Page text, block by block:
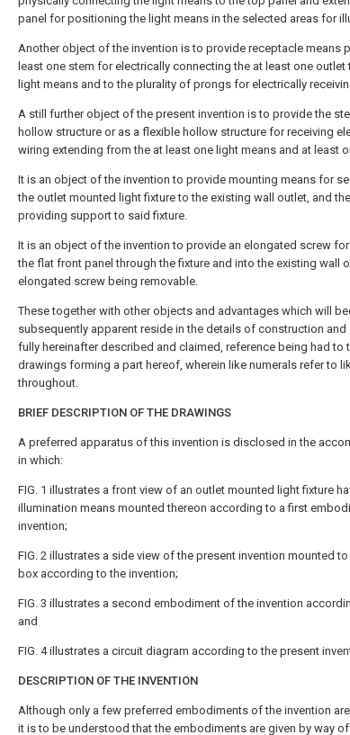
panel for positioning the light means in the selected areas for
Another object of the invention is to provide receptacle means
least one stem for electrically connecting the at least one outlet
light means and to the plurality of prongs for electrically
A still further object of the present invention is to provide the
hollow structure or as a flexible hollow structure for receiving
wiring extending from the at least one light means and at least
It is an object of the invention to provide mounting means for
the outlet mounted light fixture to the existing wall outlet, and
providing support to said fixture.
It is an object of the invention to provide an elongated screw
the flat front panel through the fixture and into the existing wall
elongated screw being removable.
These together with other objects and advantages which will
subsequently apparent reside in the details of construction
fully hereinafter described and claimed, reference being had to
drawings forming a part hereof, wherein like numerals refer to
throughout.
BRIEF DESCRIPTION OF THE DRAWINGS
A preferred apparatus of this invention is disclosed in the
in which:
FIG. 1 illustrates a front view of an outlet mounted light fixture
illumination means mounted thereon according to a first
invention;
FIG. 2 illustrates a side view of the present invention mounted
box according to the invention;
FIG. 3 illustrates a second embodiment of the invention
and
FIG. 4 illustrates a circuit diagram according to the present
DESCRIPTION OF THE INVENTION
Although only a few preferred embodiments of the invention
it is to be understood that the embodiments are given by way